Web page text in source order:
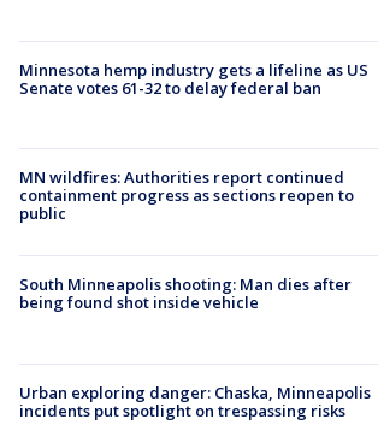
Minnesota hemp industry gets a lifeline as US
Senate votes 61-32 to delay federal ban
MN wildfires: Authorities report continued
containment progress as sections reopen to
public
South Minneapolis shooting: Man dies after
being found shot inside vehicle
Urban exploring danger: Chaska, Minneapolis
incidents put spotlight on trespassing risks